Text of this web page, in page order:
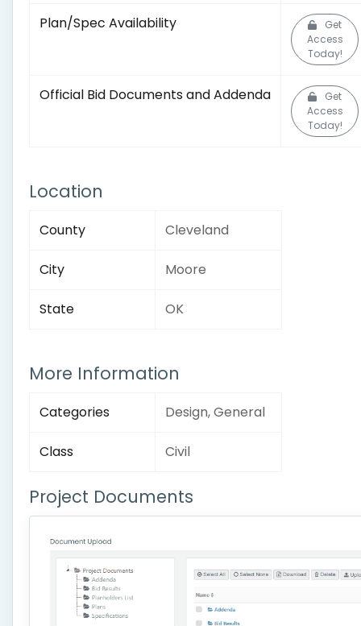
Plan/Spec Availability
Get
Access
Today!
Official Bid Documents and Addenda
Get
Access
Today!
Location
County Cleveland
City Moore
State OK
More Information
Categories Design, General
Class Civil
Project Documents